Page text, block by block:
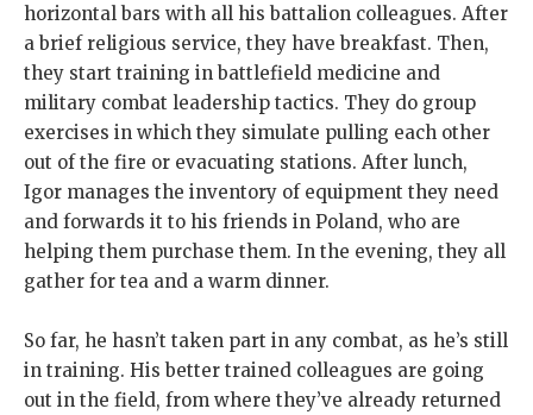
horizontal bars with all his battalion colleagues. After
a brief religious service, they have breakfast. Then,
they start training in battlefield medicine and
military combat leadership tactics. They do group
exercises in which they simulate pulling each other
out of the fire or evacuating stations. After lunch,
Igor manages the inventory of equipment they need
and forwards it to his friends in Poland, who are
helping them purchase them. In the evening, they all
gather for tea and a warm dinner.
So far, he hasn’t taken part in any combat, as he’s still
in training. His better trained colleagues are going
out in the field, from where they’ve already returned